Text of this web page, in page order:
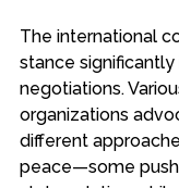
The international
stance
negotiations.
organizations
different
peace—some